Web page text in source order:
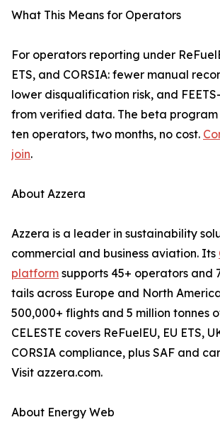
What This Means for Operators
For operators reporting under
ETS, and CORSIA: fewer manual
lower disqualification risk, and
from verified data. The beta program
ten operators, two months, no cost.
join.
About Azzera
Azzera is a leader in sustainability
commercial and business aviation. Its
platform supports 45+ operators and
tails across Europe and North
500,000+ flights and 5 million tonnes
CELESTE covers ReFuelEU, EU ETS,
CORSIA compliance, plus SAF and
Visit azzera.com.
About Energy Web